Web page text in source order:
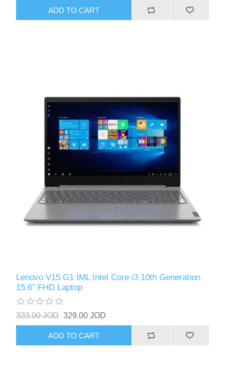
ADD TO CART
Lenovo V15 G1 IML Intel Core i3 10th Generation
15.6” FHD Laptop
333.00 JOD 329.00 JOD
ADD TO CART